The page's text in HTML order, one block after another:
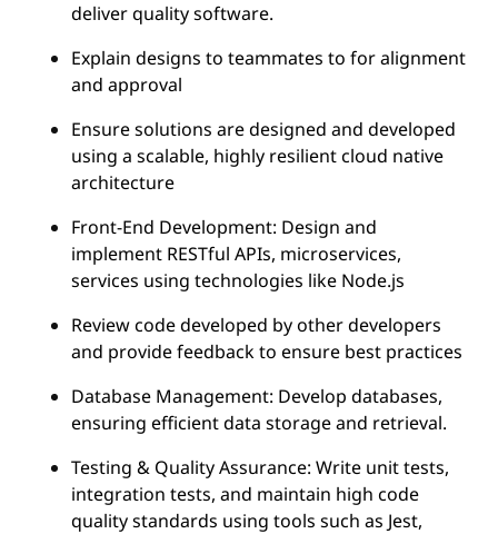
deliver quality software.
Explain designs to teammates to for alignment
and approval
Ensure solutions are designed and developed
using a scalable, highly resilient cloud native
architecture
Front-End Development: Design and
implement RESTful APIs, microservices,
services using technologies like Node.js
Review code developed by other developers
and provide feedback to ensure best practices
Database Management: Develop databases,
ensuring efficient data storage and retrieval.
Testing & Quality Assurance: Write unit tests,
integration tests, and maintain high code
quality standards using tools such as Jest,